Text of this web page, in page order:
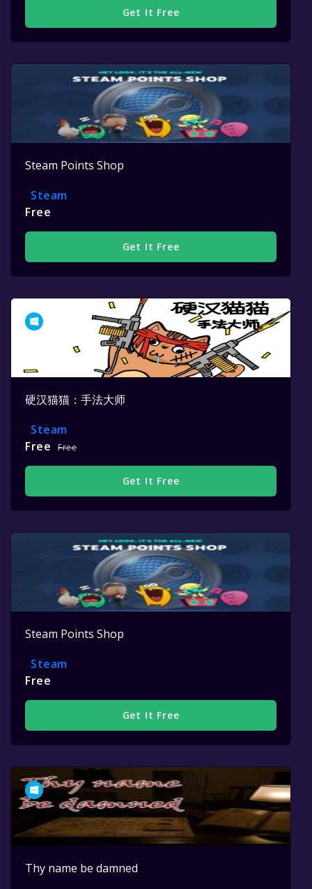
Get It Free
Steam Points Shop
Steam
Free
Get It Free
硬汉猫猫：手法大师
Steam
Free
Free
Get It Free
Steam Points Shop
Steam
Free
Get It Free
Thy name be damned